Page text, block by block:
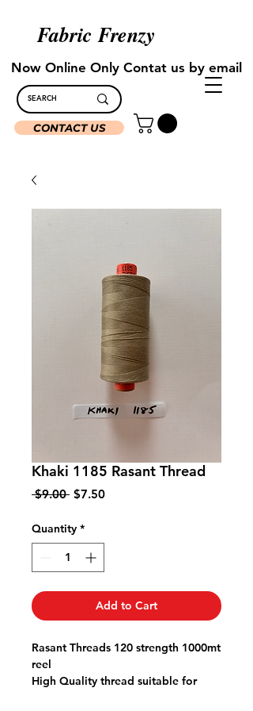
Fabric Frenzy
CONTACT US
Now Online Only Contat us by email
Khaki 1185 Rasant Thread
$9.00 Regular
$7.50Sale
Quantity *
Add to Cart
Rasant Threads 120 strength 1000mt
reel
High Quality thread suitable for